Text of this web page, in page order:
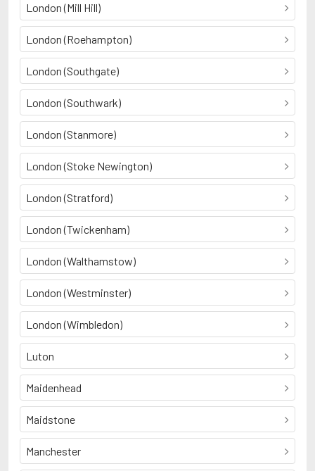
London (Mill Hill)
London (Roehampton)
London (Southgate)
London (Southwark)
London (Stanmore)
London (Stoke Newington)
London (Stratford)
London (Twickenham)
London (Walthamstow)
London (Westminster)
London (Wimbledon)
Luton
Maidenhead
Maidstone
Manchester